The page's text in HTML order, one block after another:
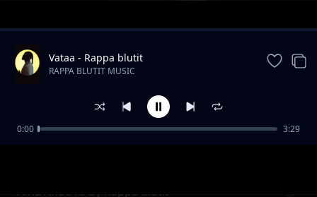
Trending
Ama Ande ra by Rappa Blutit
Vataa - Rappa blutit
RAPPA BLUTIT MUSIC
0:00 3:29